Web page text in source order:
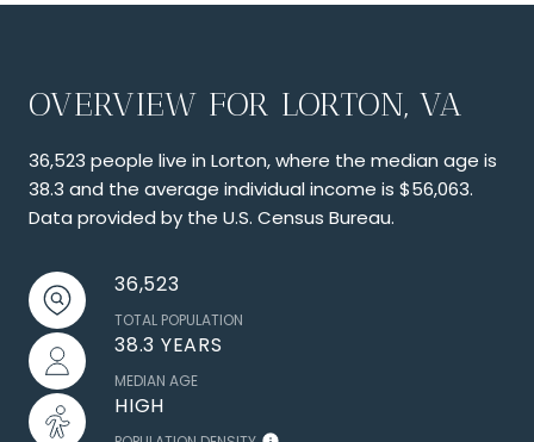
OVERVIEW FOR LORTON, VA
36,523 people live in Lorton, where the median age is
38.3 and the average individual income is $56,063.
Data provided by the U.S. Census Bureau.
36,523
TOTAL POPULATION
38.3 YEARS
MEDIAN AGE
HIGH